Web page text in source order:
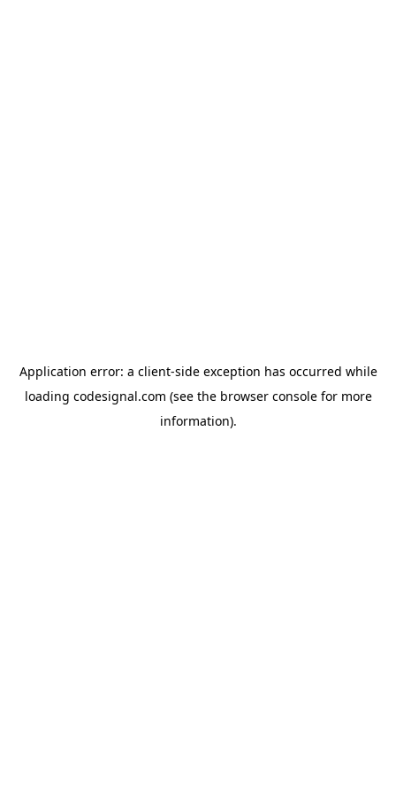
Application error: a client-side exception has occurred while
loading codesignal.com (see the browser consolefor more
information).